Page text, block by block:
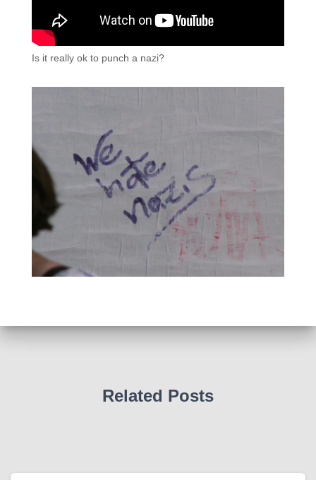
Is it really ok to punch a nazi?
Related Posts